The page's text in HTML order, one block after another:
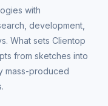
with
development,
What sets Clientop
from sketches into
mass-produced